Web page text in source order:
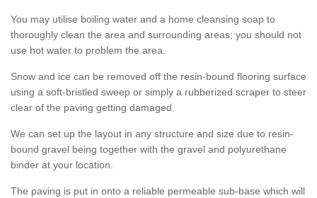
You may utilise boiling water and a home cleansing soap to
thoroughly clean the area and surrounding areas; you should not
use hot water to problem the area.
Snow and ice can be removed off the resin-bound flooring surface
using a soft-bristled sweep or simply a rubberized scraper to steer
clear of the paving getting damaged.
We can set up the layout in any structure and size due to resin-
bound gravel being together with the gravel and polyurethane
binder at your location.
The paving is put in onto a reliable permeable sub-base which will